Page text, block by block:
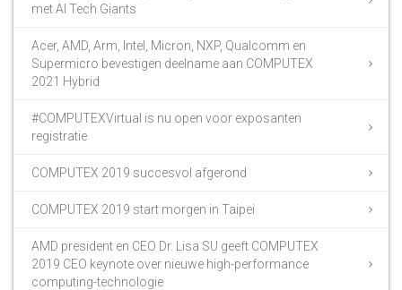
met AI Tech Giants
Acer, AMD, Arm, Intel, Micron, NXP, Qualcomm en
Supermicro bevestigen deelname aan COMPUTEX
2021 Hybrid
#COMPUTEXVirtual is nu open voor exposanten
registratie
COMPUTEX 2019 succesvol afgerond
COMPUTEX 2019 start morgen in Taipei
AMD president en CEO Dr. Lisa SU geeft COMPUTEX
2019 CEO keynote over nieuwe high-performance
computing-technologie